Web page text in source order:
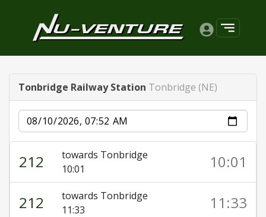
Tonbridge Railway Station Tonbridge (NE)
Date
212
towards Tonbridge
10:01
10:01
212
towards Tonbridge
11:33
11:33